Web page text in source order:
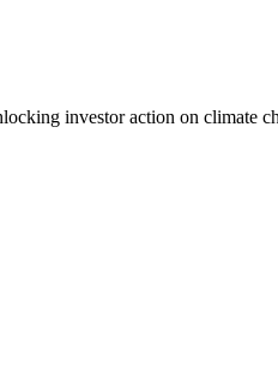
investor action on climate